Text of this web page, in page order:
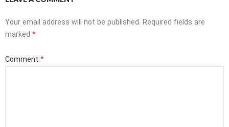
Your email address will not be published. Required fields are
marked *
Comment *